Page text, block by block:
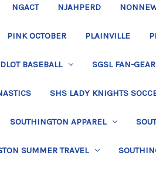
NGACT NJAHPERD
PINK OCTOBER PLAINVILLE
BASEBALL SGSL FAN-GEAR
SHS LADY KNIGHTS
SOUTHINGTON APPAREL
SUMMER TRAVEL